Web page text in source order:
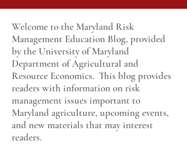
Welcome to the Maryland Risk
Management Education Blog, provided
by the University of Maryland
Department of Agricultural and
Resource Economics. This blog provides
readers with information on risk
management issues important to
Maryland agriculture, upcoming events,
and new materials that may interest
readers.